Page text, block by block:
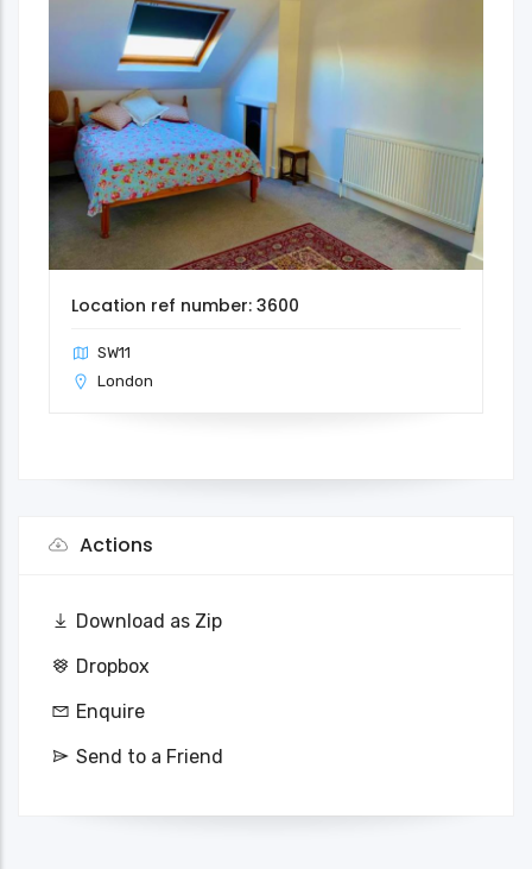
Location ref number: 3600
SW11
London
Actions
Download as Zip
Dropbox
Enquire
Send to a Friend